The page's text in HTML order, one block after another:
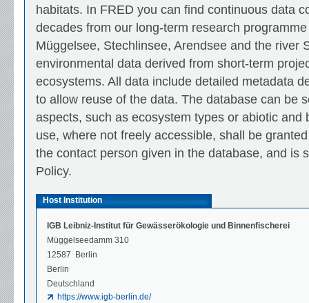
habitats. In FRED you can find continuous data
decades from our long-term research
Müggelsee, Stechlinsee, Arendsee and the river
environmental data derived from short-term
ecosystems. All data include detailed metadata
to allow reuse of the data. The database can be
aspects, such as ecosystem types or abiotic and
use, where not freely accessible, shall be
the contact person given in the database, and is
Policy.
Host Institution
IGB Leibniz-Institut für Gewässerökologie und Binnenfischerei
Müggelseedamm 310
12587 Berlin
Berlin
Deutschland
https://www.igb-berlin.de/